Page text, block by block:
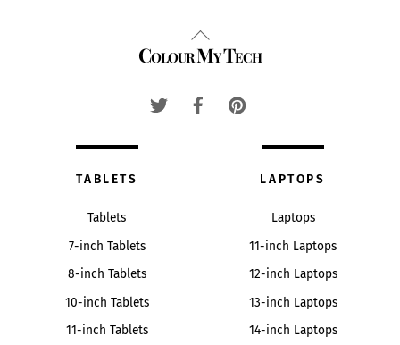
Back
To
Colour My Tech
TABLETS
Tablets
7-inch Tablets
8-inch Tablets
10-inch Tablets
11-inch Tablets
LAPTOPS
Laptops
11-inch Laptops
12-inch Laptops
13-inch Laptops
14-inch Laptops